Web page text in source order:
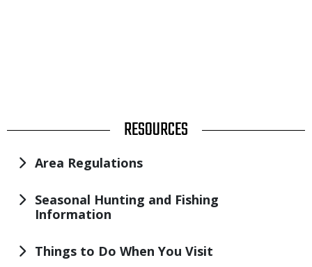
TITLE RESOURCES
Area Regulations
Seasonal Hunting and Fishing
Information
Things to Do When You Visit